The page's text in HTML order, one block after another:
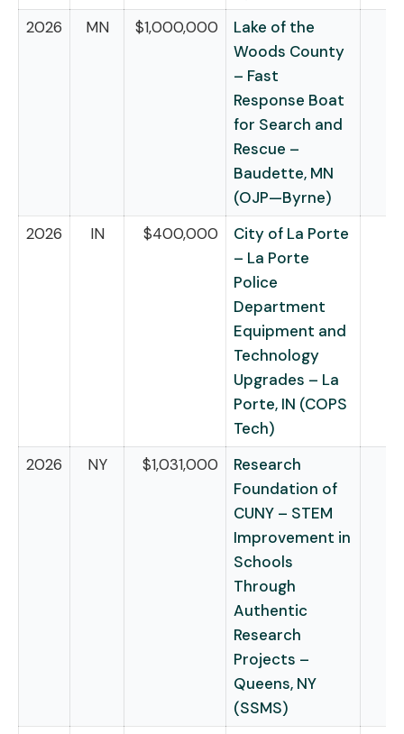
2026
MN $1,000,000
Lake of the
Woods County
– Fast
Response Boat
for Search and
Rescue –
Baudette, MN
(OJP—Byrne)
2026
IN $400,000
City of La Porte
– La Porte
Police
Department
Equipment and
Technology
Upgrades – La
Porte, IN (COPS
Tech)
2026
NY $1,031,000
Research
Foundation of
CUNY – STEM
Improvement in
Schools
Through
Authentic
Research
Projects –
Queens, NY
(SSMS)